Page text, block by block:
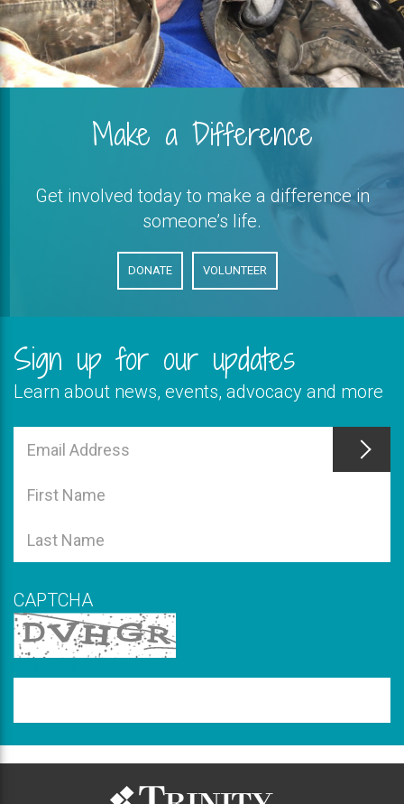
Make a Difference
Get involved today to make a difference in
someone’s life.
DONATE VOLUNTEER
Sign up for our updates
Learn about news, events, advocacy and more
field
required
Email
field
required
First
field
is
Last
Name
CAPTCHA
the
code
above